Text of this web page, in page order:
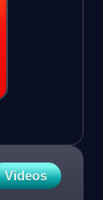
Videos